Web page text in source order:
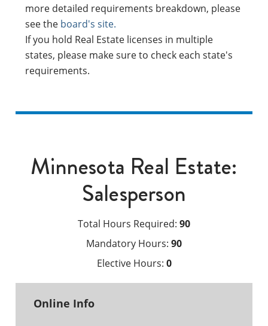
more detailed requirements breakdown, please
see the board's site.
If you hold Real Estate licenses in multiple
states, please make sure to check each state's
requirements.
Minnesota Real Estate:
Salesperson
Total Hours Required: 90
Mandatory Hours: 90
Elective Hours: 0
Online Info